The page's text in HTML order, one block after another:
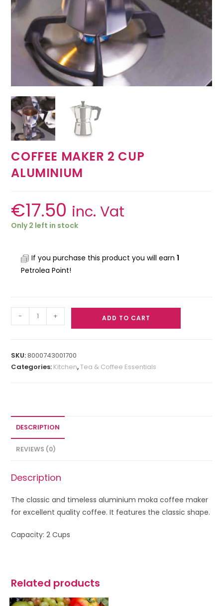
COFFEE MAKER 2 CUP
ALUMINIUM
€17.50 inc. Vat
Only 2 left in stock
If you purchase this product you will earn1
Petrolea Point!
- + ADD TO CART
SKU:8000743001700
Categories: Kitchen,Tea & Coffee Essentials
DESCRIPTION
REVIEWS (0)
Description
The classic and timeless aluminium moka coffee maker
for excellent quality coffee. It features the classic shape.
Capacity: 2 Cups
Related products